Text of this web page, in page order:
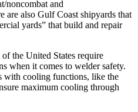
noncombat and
are also Gulf Coast shipyards that
yards” that build and repair
the United States require
when it comes to welder safety.
with cooling functions, like the
maximum cooling through